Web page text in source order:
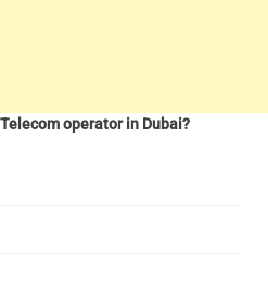
operator in Dubai?